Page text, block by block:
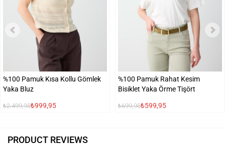
%100 Pamuk Kısa Kollu Gömlek
Yaka Bluz
₺2.499,95₺999,95
%100 Pamuk Rahat Kesim
Bisiklet Yaka Örme Tişört
₺699,95₺599,95
PRODUCT REVIEWS